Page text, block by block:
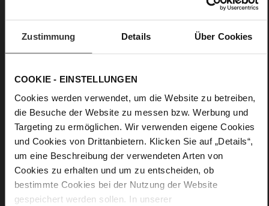
Zustimmung Details Über Cookies
COOKIE - EINSTELLUNGEN
Cookies werden verwendet, um die Website zu betreiben,
die Besuche der Website zu messen bzw. Werbung und
Targeting zu ermöglichen. Wir verwenden eigene Cookies
und Cookies von Drittanbietern. Klicken Sie auf „Details“,
um eine Beschreibung der verwendeten Arten von
Cookies zu erhalten und um zu entscheiden, ob
bestimmte Cookies bei der Nutzung der Website
gespeichert werden sollen. In unserer
Details
Information
F 1/2
Upper Material (LEATHER WORKING GROUP
Gold certified), Lining / Insole (LEATHER WORKING GROUP
certified)
Firmly integrated leather insole, Sustainable
Product
No Lacing
No